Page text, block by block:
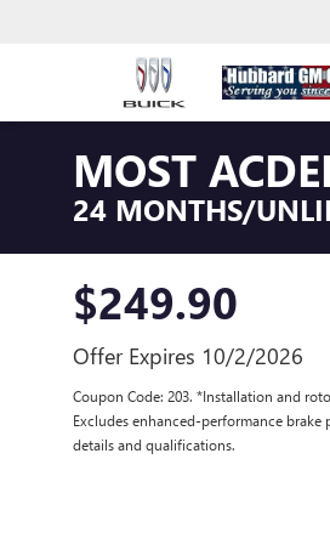
MOST
24 MONTHS/
$249.90
Offer Expires 10/2/2026
Coupon Code: 203. *Installation and
Excludes enhanced-performance brake
details and qualifications.